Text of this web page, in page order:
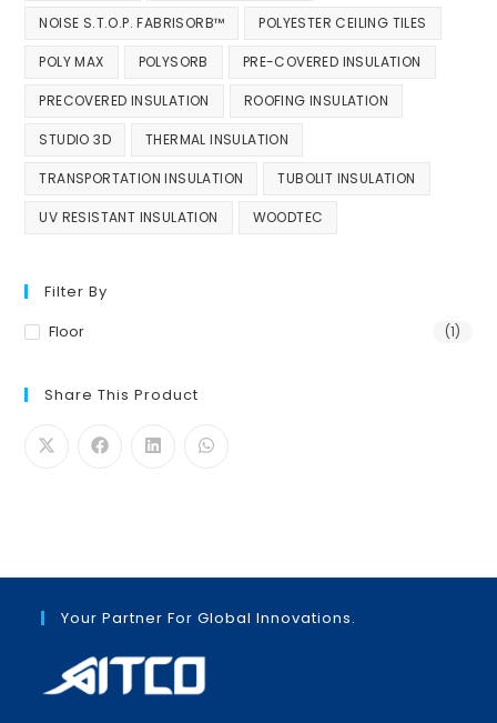
NOISE S.T.O.P. FABRISORB™ POLYESTER CEILING TILES
POLY MAX POLYSORB PRE-COVERED INSULATION
PRECOVERED INSULATION ROOFING INSULATION
STUDIO 3D THERMAL INSULATION
TRANSPORTATION INSULATION TUBOLIT INSULATION
UV RESISTANT INSULATION WOODTEC
Filter By
Floor
(1)
Share This Product
Your Partner For Global Innovations.